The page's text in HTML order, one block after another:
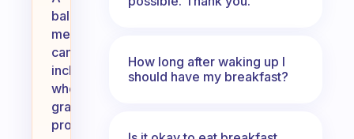
balanced
meal
can
include
whole
grains,
protein,
How long after waking up I
should have my breakfast?